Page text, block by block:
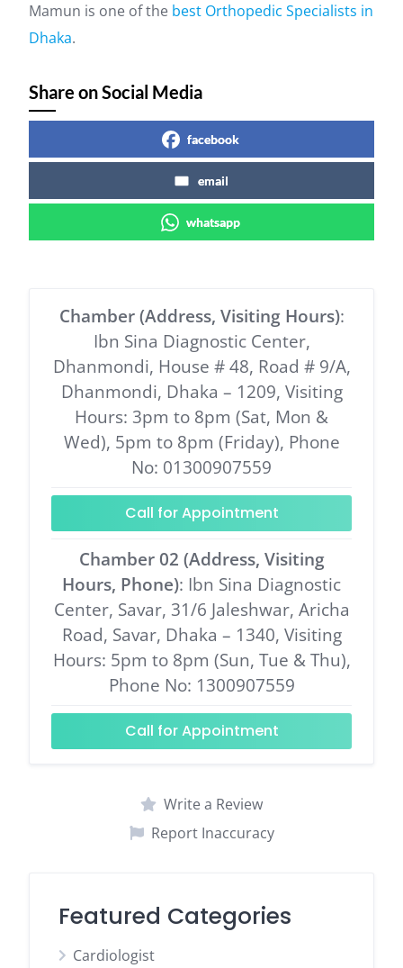
Mamun is one of the best Orthopedic Specialists in
Dhaka.
Share on Social Media
facebook
email
whatsapp
Chamber (Address, Visiting Hours):
Ibn Sina Diagnostic Center,
Dhanmondi, House # 48, Road # 9/A,
Dhanmondi, Dhaka – 1209, Visiting
Hours: 3pm to 8pm (Sat, Mon &
Wed), 5pm to 8pm (Friday), Phone
No: 01300907559
Call for Appointment
Chamber 02 (Address, Visiting
Hours, Phone): Ibn Sina Diagnostic
Center, Savar, 31/6 Jaleshwar, Aricha
Road, Savar, Dhaka – 1340, Visiting
Hours: 5pm to 8pm (Sun, Tue & Thu),
Phone No: 1300907559
Call for Appointment
Write a Review
Report Inaccuracy
Featured Categories
Cardiologist